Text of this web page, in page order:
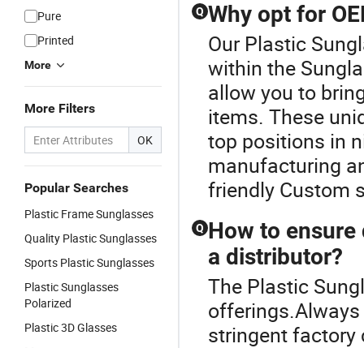
Pure
Printed
More
More Filters
OK
Popular Searches
Plastic Frame Sunglasses
Quality Plastic Sunglasses
Sports Plastic Sunglasses
Plastic Sunglasses
Polarized
Plastic 3D Glasses
Q Why opt for
Our Plastic
within the
allow you to
items. These
top positions in
manufacturing
friendly Custom
Q How to
a distributor?
The Plastic
stringent factory